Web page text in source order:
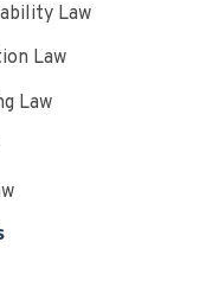
Law
Law
Law